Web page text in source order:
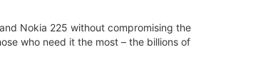
Nokia 225 without compromising the
who need it the most – the billions of